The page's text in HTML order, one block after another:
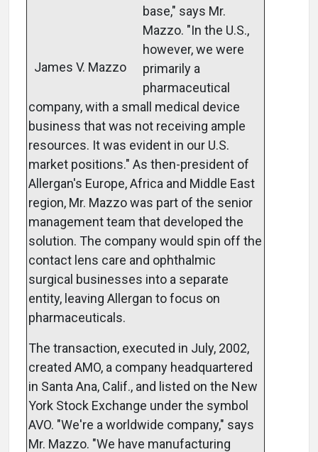
James V. Mazzo
base," says Mr.
Mazzo. "In the U.S.,
however, we were
primarily a
pharmaceutical
company, with a small medical device
business that was not receiving ample
resources. It was evident in our U.S.
market positions." As then-president of
Allergan's Europe, Africa and Middle East
region, Mr. Mazzo was part of the senior
management team that developed the
solution. The company would spin off the
contact lens care and ophthalmic
surgical businesses into a separate
entity, leaving Allergan to focus on
pharmaceuticals.
The transaction, executed in July, 2002,
created AMO, a company headquartered
in Santa Ana, Calif., and listed on the New
York Stock Exchange under the symbol
AVO. "We're a worldwide company," says
Mr. Mazzo. "We have manufacturing